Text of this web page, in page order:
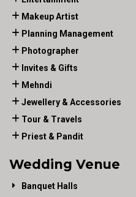
Makeup Artist
Planning Management
Photographer
Invites & Gifts
Mehndi
Jewellery & Accessories
Tour & Travels
Priest & Pandit
Wedding Venue
Banquet Halls